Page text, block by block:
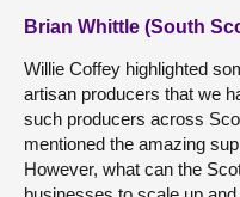
Brian Whittle (South
Willie Coffey highlighted
artisan producers that we
such producers across
mentioned the amazing
However, what can the